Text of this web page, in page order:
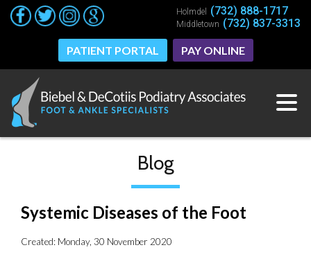
PATIENT PORTAL PAY ONLINE
Holmdel (732) 888-1717
Middletown (732) 837-3313
PATIENT PORTAL PAY ONLINE
Holmdel (732) 888-1717
Middletown (732) 837-3313
Blog
Systemic Diseases of the Foot
Created: Monday, 30 November 2020